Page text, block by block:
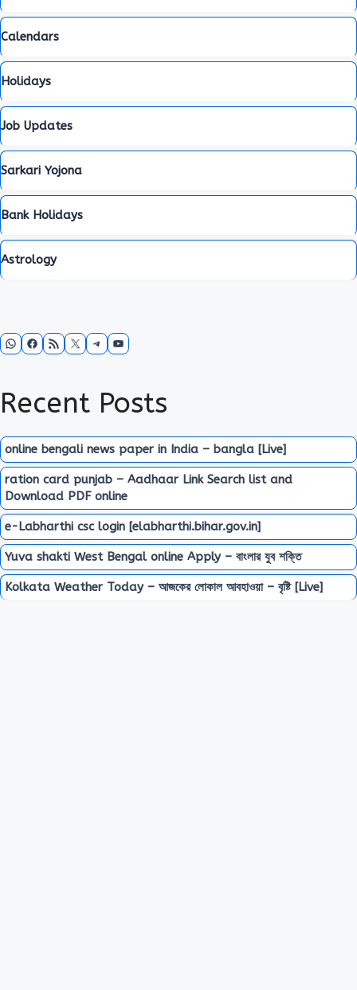
Calendars
Holidays
Job Updates
Sarkari Yojona
Bank Holidays
Astrology
WhatsApp
Facebook
RSS FeedX Telegram
YouTube
Recent Posts
online bengali news paper in India – bangla [Live]
ration card punjab – Aadhaar Link Search list and
Download PDF online
e-Labharthi csc login [elabharthi.bihar.gov.in]
Yuva shakti West Bengal online Apply – বাংলার যুব শক্তি
Kolkata Weather Today – আজকের লোকাল আবহাওয়া – বৃষ্টি [Live]